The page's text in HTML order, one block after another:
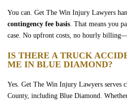
You can. Get The Win Injury Lawyers
contingency fee basis. That means you
case. No upfront costs, no hourly
IS THERE A TRUCK
ME IN BLUE DIAMOND?
Yes. Get The Win Injury Lawyers serves
County, including Blue Diamond.